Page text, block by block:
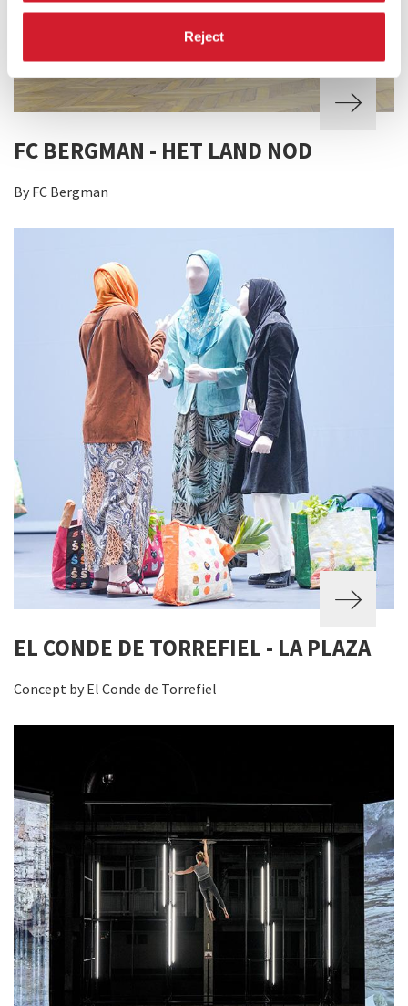
Reject
FC BERGMAN - HET LAND NOD
By FC Bergman
EL CONDE DE TORREFIEL - LA PLAZA
Concept by El Conde de Torrefiel